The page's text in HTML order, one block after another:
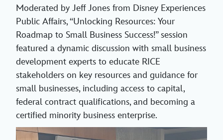
Moderated by Jeff Jones from Disney Experiences
Public Affairs, “Unlocking Resources: Your
Roadmap to Small Business Success!” session
featured a dynamic discussion with small business
development experts to educate RICE
stakeholders on key resources and guidance for
small businesses, including access to capital,
federal contract qualifications, and becoming a
certified minority business enterprise.